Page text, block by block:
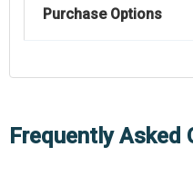
Purchase Options
Frequently Asked